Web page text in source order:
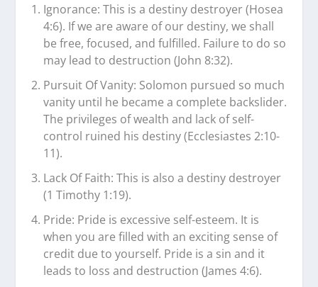
Ignorance: This is a destiny destroyer (Hosea
4:6). If we are aware of our destiny, we shall
be free, focused, and fulfilled. Failure to do so
may lead to destruction (John 8:32).
Pursuit Of Vanity: Solomon pursued so much
vanity until he became a complete backslider.
The privileges of wealth and lack of self-
control ruined his destiny (Ecclesiastes 2:10-
11).
Lack Of Faith: This is also a destiny destroyer
(1 Timothy 1:19).
Pride: Pride is excessive self-esteem. It is
when you are filled with an exciting sense of
credit due to yourself. Pride is a sin and it
leads to loss and destruction (James 4:6).